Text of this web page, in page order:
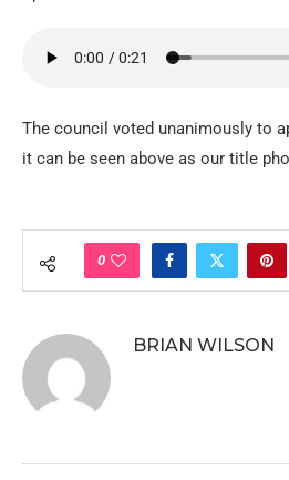
The council voted unanimously to
it can be seen above as our title
0
BRIAN WILSON